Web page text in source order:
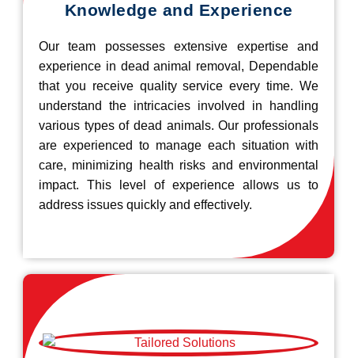
Knowledge and Experience
Our team possesses extensive expertise and
experience in dead animal removal, Dependable
that you receive quality service every time. We
understand the intricacies involved in handling
various types of dead animals. Our professionals
are experienced to manage each situation with
care, minimizing health risks and environmental
impact. This level of experience allows us to
address issues quickly and effectively.